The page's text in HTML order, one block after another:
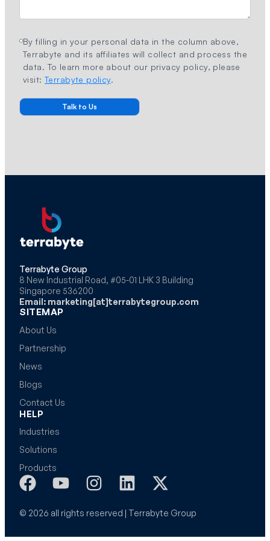
By filling in your personal data in the column above,
Terrabyte and its affiliates will collect and process the
data. To learn more about our privacy policy, please
visit: Terrabyte policy.
Terrabyte Group
8 New Industrial Road, #05-01 LHK 3 Building
Singapore 536200
Email: marketing[at]terrabytegroup.com
SITEMAP
About Us
Partnership
News
Blogs
Contact Us
HELP
Industries
Solutions
Products
© 2026 all rights reserved | Terrabyte Group